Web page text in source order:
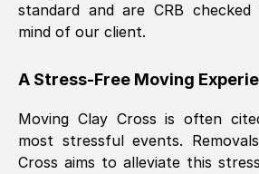
standard and are CRB
mind of our client.
A Stress-Free Moving
Moving Clay Cross is often
most stressful events.
Cross aims to alleviate this